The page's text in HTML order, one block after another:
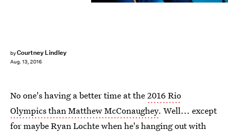
byCourtney Lindley
Aug. 13, 2016
No one's having a better time at the2016 Rio
Olympics than Matthew McConaughey. Well... except
for maybe Ryan Lochte when he's hanging out with